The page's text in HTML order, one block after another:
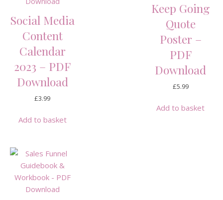
Social Media
Content
Calendar
2023 – PDF
Download
£3.99
Add to basket
Keep Going
Quote
Poster –
PDF
Download
£5.99
Add to basket